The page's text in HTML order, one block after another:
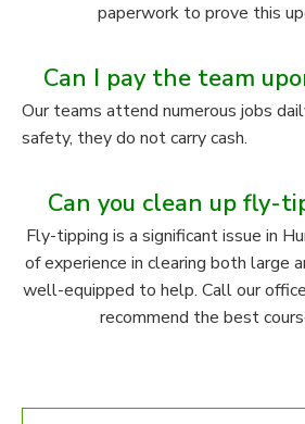
paperwork to prove this
Can I pay the team
Our teams attend numerous jobs
safety, they do not carry cash.
Can you clean up fly-
Fly-tipping is a significant issue in
of experience in clearing both large
well-equipped to help. Call our
recommend the best